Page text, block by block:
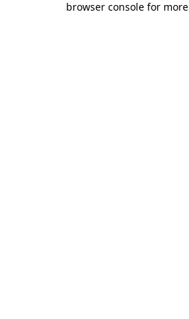
browser console for